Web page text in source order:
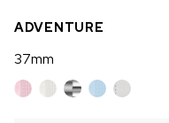
ADVENTURE
37mm